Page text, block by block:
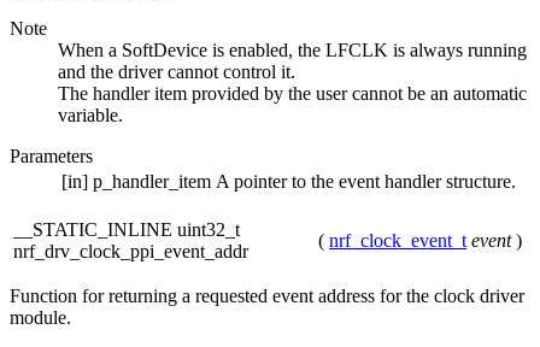
Note
When a SoftDevice is enabled, the LFCLK is always running
and the driver cannot control it.
The handler item provided by the user cannot be an automatic
variable.
Parameters
[in] p_handler_item A pointer to the event handler structure.
__STATIC_INLINE uint32_t
nrf_drv_clock_ppi_event_addr
( nrf_clock_event_t event )
Function for returning a requested event address for the clock driver
module.